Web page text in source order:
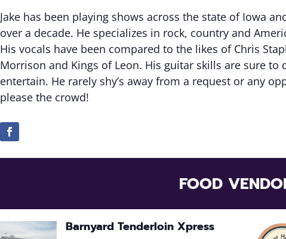
Jake has been playing shows across the state of Iowa
over a decade. He specializes in rock, country and
His vocals have been compared to the likes of Chris
Morrison and Kings of Leon. His guitar skills are sure to
entertain. He rarely shy’s away from a request or any
please the crowd!
FOOD
Barnyard Tenderloin Xpress